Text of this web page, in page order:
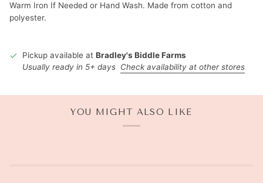
Warm Iron If Needed or Hand Wash. Made from cotton and
polyester.
Pickup available at Bradley's Biddle Farms
Usually ready in 5+ days Check availability at other stores
YOU MIGHT ALSO LIKE